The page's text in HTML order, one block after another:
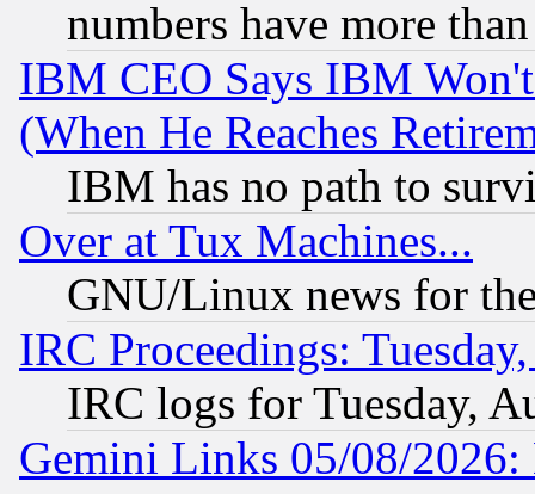
numbers have more
IBM CEO Says IBM
(When He Reaches
IBM has no path to
Over at Tux Machines...
GNU/Linux news for
IRC Proceedings:
IRC logs for Tuesday,
Gemini Links 05/08/2026: